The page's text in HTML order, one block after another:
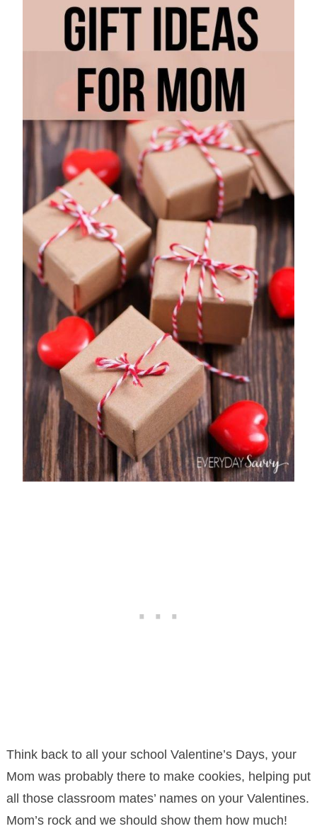
Think back to all your school Valentine’s Days, your
Mom was probably there to make cookies, helping put
all those classroom mates’ names on your Valentines.
Mom’s rock and we should show them how much!